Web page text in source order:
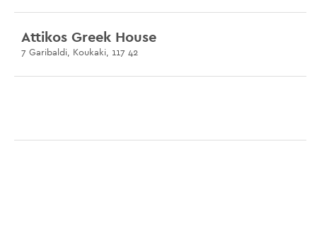
Attikos Greek House
7 Garibaldi, Koukaki, 117 42